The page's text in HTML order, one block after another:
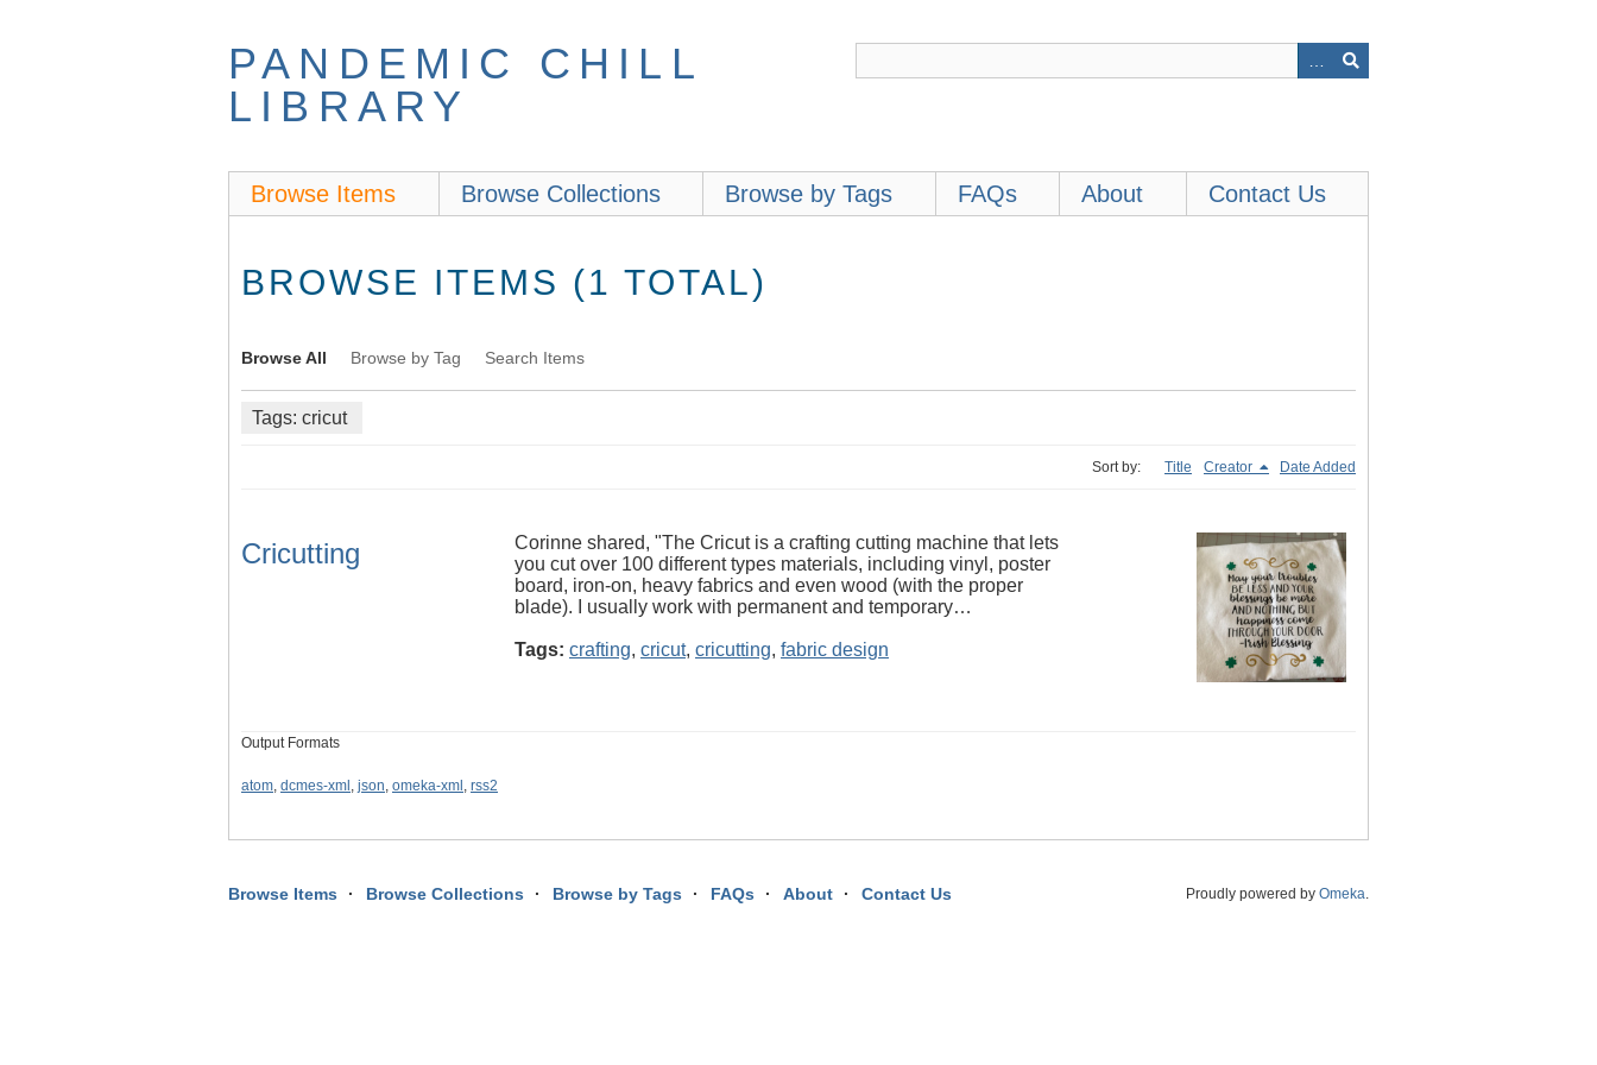
PANDEMIC CHILL
LIBRARY
Browse Items Browse Collections Browse by Tags FAQs About Contact Us
BROWSE ITEMS (1 TOTAL)
Browse All Browse by Tag Search Items
Tags: cricut
Sort by: Title Creator Date Added
Cricutting
Corinne shared, "The Cricut is a crafting cutting machine that lets
you cut over 100 different types materials, including vinyl, poster
board, iron-on, heavy fabrics and even wood (with the proper
blade). I usually work with permanent and temporary…
Tags: crafting, cricut, cricutting, fabric design
Output Formats
atom, dcmes-xml , json, omeka-xml , rss2
Browse Items Browse Collections Browse by Tags FAQs About Contact Us Proudly powered by Omeka.